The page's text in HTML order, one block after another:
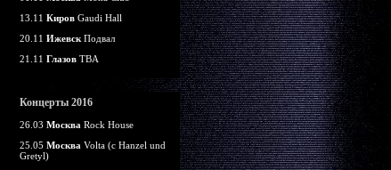
13.11 Киров Gaudi Hall
20.11 Ижевск Подвал
21.11 Глазов TBA
Концерты 2016
26.03 Москва Rock House
25.05 Москва Volta (c Hanzel und
Gretyl)